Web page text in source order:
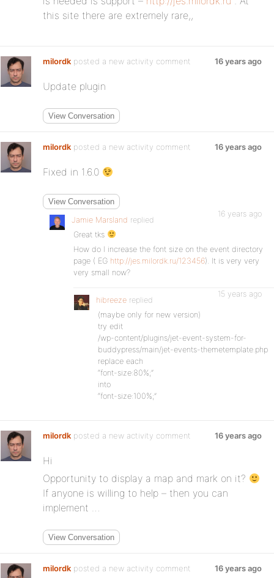
this site there are extremely rare,,
milordk posted a new activity comment 16 years ago
Update plugin
View Conversation
milordk posted a new activity comment 16 years ago
Fixed in 1.6.0
View Conversation
Jamie Marsland replied
16 years ago
Great tks
How do I increase the font size on the event directory
page ( EG http://jes.milordk.ru/123456). It is very very
very small now?
hibreeze replied
15 years ago
(maybe only for new version)
try edit
/wp-content/plugins/jet-event-system-for-
buddypress/main/jet-events-themetemplate.php
replace each
“font-size:80%;”
into
“font-size:100%;”
milordk posted a new activity comment 16 years ago
Hi
Opportunity to display a map and mark on it?
If anyone is willing to help – then you can
implement …
View Conversation
milordk posted a new activity comment 16 years ago